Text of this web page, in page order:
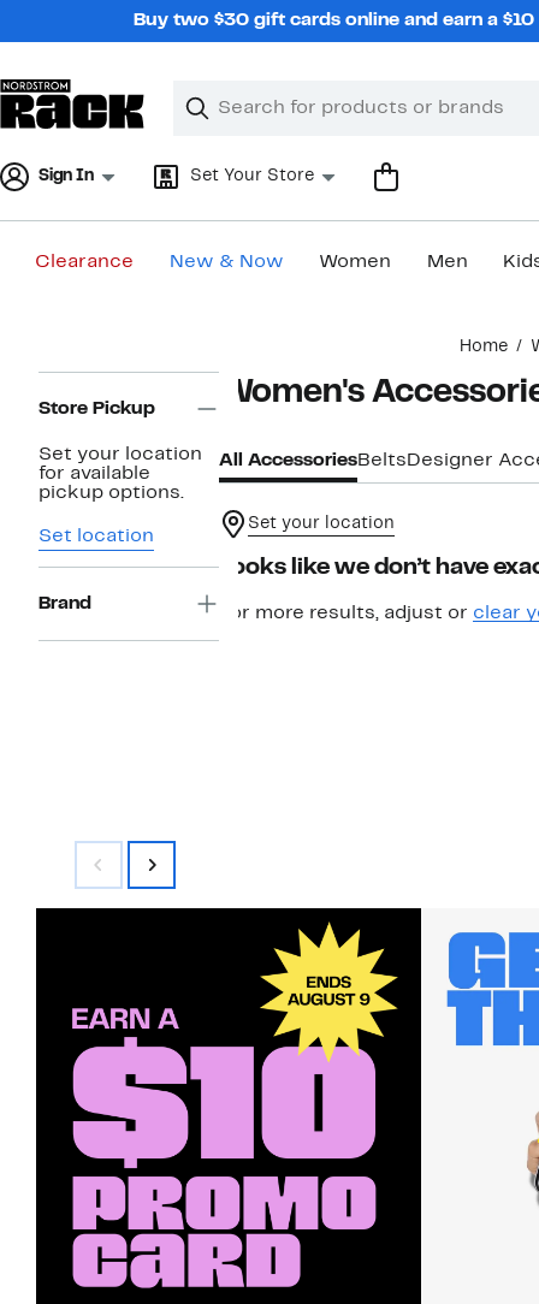
Buy two $30 gift cards online and earn a
Search
Clear
Clear
Sign In Set Your Store
Clearance New & Now Women Men
Home
Navigation
Store Pickup
Set your location
for available
pickup options.
Set location
Brand
Women's
All AccessoriesBelts Designer
Set your location
Looks like we don’t have
For more results, adjust or clear